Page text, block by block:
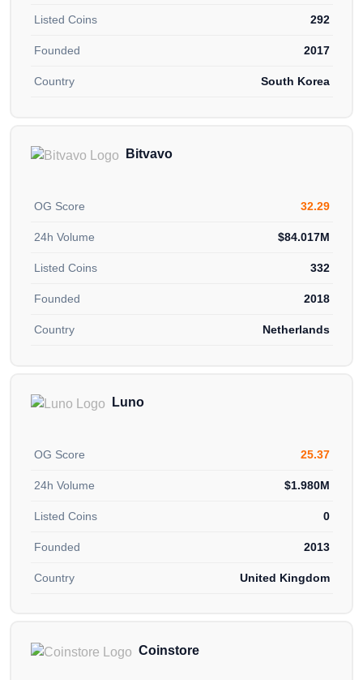
Listed Coins 292
Founded 2017
Country South Korea
Bitvavo
OG Score 32.29
24h Volume $84.017M
Listed Coins 332
Founded 2018
Country Netherlands
Luno
OG Score 25.37
24h Volume $1.980M
Listed Coins 0
Founded 2013
Country United Kingdom
Coinstore